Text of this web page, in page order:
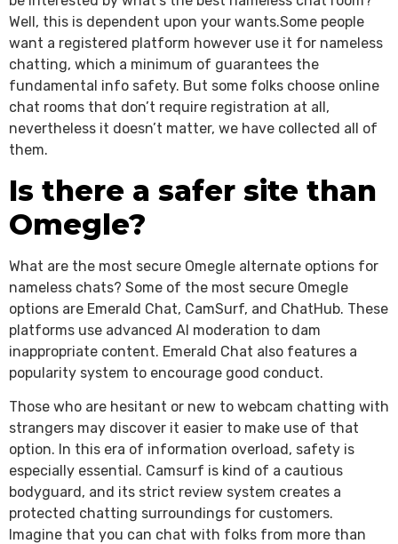
Well, this is dependent upon your wants.Some people
want a registered platform however use it for nameless
chatting, which a minimum of guarantees the
fundamental info safety. But some folks choose online
chat rooms that don’t require registration at all,
nevertheless it doesn’t matter, we have collected all of
them.
Is there a safer site than
Omegle?
What are the most secure Omegle alternate options for
nameless chats? Some of the most secure Omegle
options are Emerald Chat, CamSurf, and ChatHub. These
platforms use advanced AI moderation to dam
inappropriate content. Emerald Chat also features a
popularity system to encourage good conduct.
Those who are hesitant or new to webcam chatting with
strangers may discover it easier to make use of that
option. In this era of information overload, safety is
especially essential. Camsurf is kind of a cautious
bodyguard, and its strict review system creates a
protected chatting surroundings for customers.
Imagine that you can chat with folks from more than